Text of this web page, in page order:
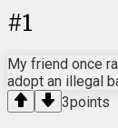
#1
My friend once
adopt an illegal
3points